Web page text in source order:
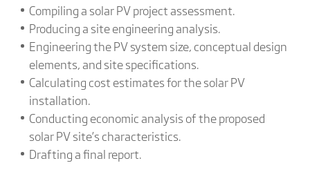
Compiling a solar PV project assessment.
Producing a site engineering analysis.
Engineering the PV system size, conceptual design
elements, and site specifications.
Calculating cost estimates for the solar PV
installation.
Conducting economic analysis of the proposed
solar PV site’s characteristics.
Drafting a final report.